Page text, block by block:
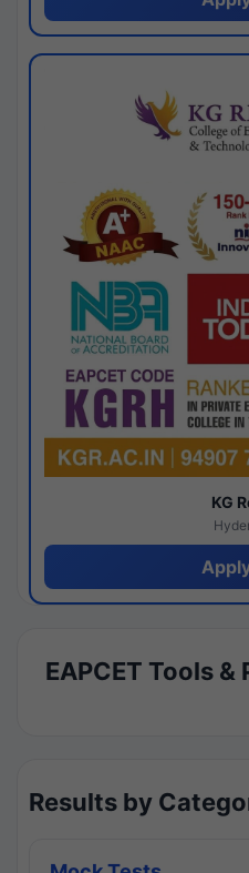
KG
EAPCET Tools
Results by